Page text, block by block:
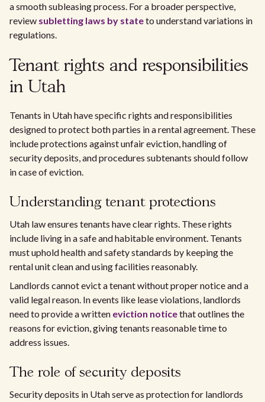
a smooth subleasing process. For a broader perspective,
review subletting laws by stateto understand variations in
regulations.
Tenant rights and responsibilities
in Utah
Tenants in Utah have specific rights and responsibilities
designed to protect both parties in a rental agreement. These
include protections against unfair eviction, handling of
security deposits, and procedures subtenants should follow
in case of eviction.
Understanding tenant protections
Utah law ensures tenants have clear rights. These rights
include living in a safe and habitable environment. Tenants
must uphold health and safety standards by keeping the
rental unit clean and using facilities reasonably.
Landlords cannot evict a tenant without proper notice and a
valid legal reason. In events like lease violations, landlords
need to provide a written eviction noticethat outlines the
reasons for eviction, giving tenants reasonable time to
address issues.
The role of security deposits
Security deposits in Utah serve as protection for landlords